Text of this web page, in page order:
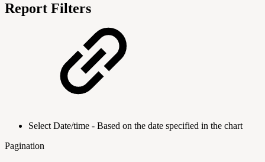
Report Filters
Select Date/time - Based on the date specified in the chart
Pagination